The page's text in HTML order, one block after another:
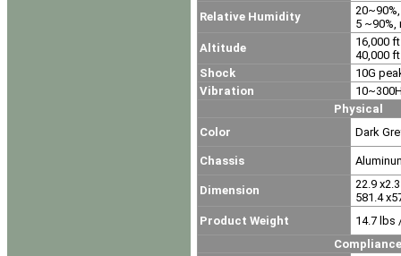
Relative Humidity
5
Altitude
16,000
40,000
Shock
10G
Vibration
Physical
Color
Dark
Chassis
Dimension
22.9
581.4
Product Weight
14.7 lbs
Compliance &